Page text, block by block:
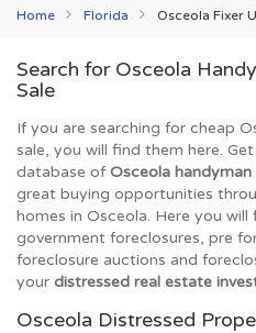
Home Florida Osceola Fixer
Search for Osceola
Sale
If you are searching for cheap
sale, you will find them here.
database ofOsceola
great buying opportunities
homes in Osceola. Here you
government foreclosures, pre
foreclosure auctions and
your distressed real estate
Osceola Distressed